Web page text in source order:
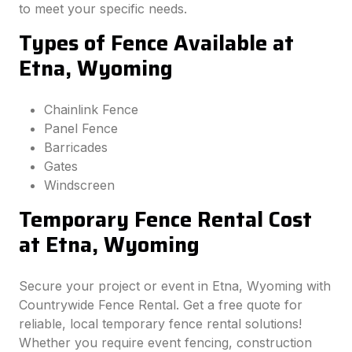
to meet your specific needs.
Types of Fence Available at
Etna, Wyoming
Chainlink Fence
Panel Fence
Barricades
Gates
Windscreen
Temporary Fence Rental Cost
at Etna, Wyoming
Secure your project or event in Etna, Wyoming with
Countrywide Fence Rental. Get a free quote for
reliable, local temporary fence rental solutions!
Whether you require event fencing, construction